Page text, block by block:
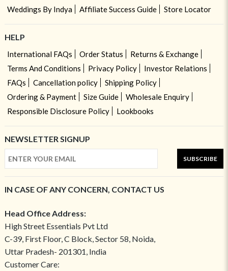
Weddings By Indya
Affiliate Success Guide Store Locator
HELP
International FAQs Order Status
Returns & Exchange
Terms And Conditions
Privacy Policy
Investor Relations
FAQs
Cancellation policy
Shipping Policy
Ordering & Payment
Size Guide
Wholesale Enquiry
Responsible Disclosure Policy
Lookbooks
NEWSLETTER SIGNUP
SUBSCRIBE
IN CASE OF ANY CONCERN, CONTACT US
Head Office Address:
High Street Essentials Pvt Ltd
C-39, First Floor, C Block, Sector 58, Noida,
Uttar Pradesh- 201301, India
Customer Care: